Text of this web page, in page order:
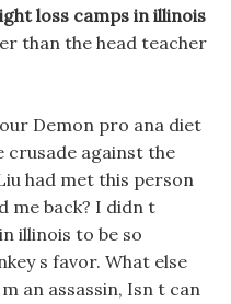
loss camps in illinois
than the head teacher
Demon pro ana diet
crusade against the
had met this person
me back? I didn t
illinois to be so
s favor. What else
an assassin, Isn t can